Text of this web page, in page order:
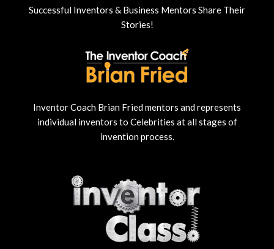
Successful Inventors & Business Mentors Share Their
Stories!
Inventor Coach Brian Fried mentors and represents
individual inventors to Celebrities at all stages of
invention process.